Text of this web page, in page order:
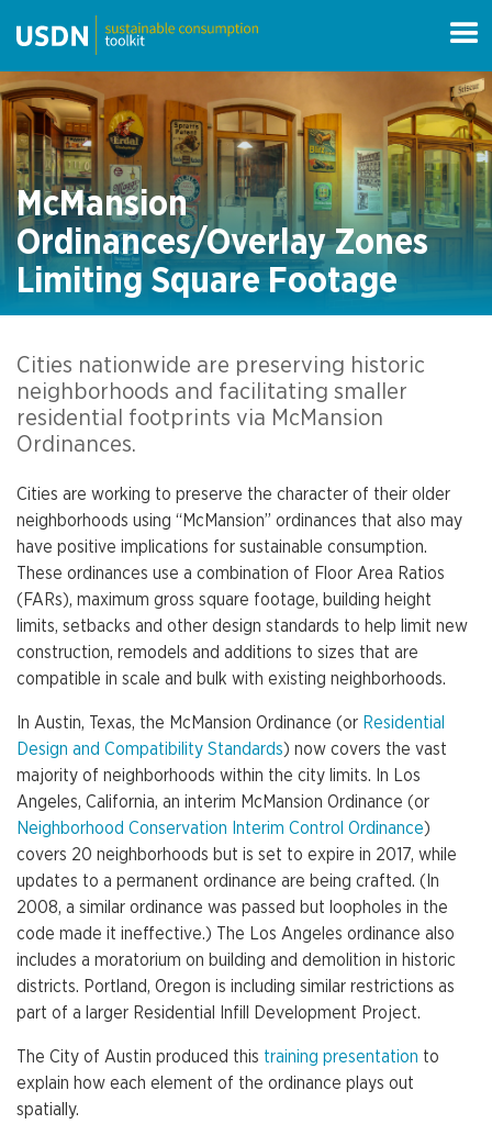
McMansion
Ordinances/Overlay Zones
Limiting Square Footage
Cities nationwide are preserving historic
neighborhoods and facilitating smaller
residential footprints via McMansion
Ordinances.
Cities are working to preserve the character of their older
neighborhoods using “McMansion” ordinances that also may
have positive implications for sustainable consumption.
These ordinances use a combination of Floor Area Ratios
(FARs), maximum gross square footage, building height
limits, setbacks and other design standards to help limit new
construction, remodels and additions to sizes that are
compatible in scale and bulk with existing neighborhoods.
In Austin, Texas, the McMansion Ordinance (or Residential
Design and Compatibility Standards) now covers the vast
majority of neighborhoods within the city limits. In Los
Angeles, California, an interim McMansion Ordinance (or
Neighborhood Conservation Interim Control Ordinance)
covers 20 neighborhoods but is set to expire in 2017, while
updates to a permanent ordinance are being crafted. (In
2008, a similar ordinance was passed but loopholes in the
code made it ineffective.) The Los Angeles ordinance also
includes a moratorium on building and demolition in historic
districts. Portland, Oregon is including similar restrictions as
part of a larger Residential Infill Development Project.
The City of Austin produced this training presentation to
explain how each element of the ordinance plays out
spatially.